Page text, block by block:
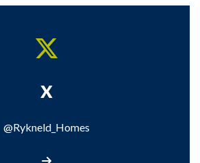
X
@Rykneld_Homes